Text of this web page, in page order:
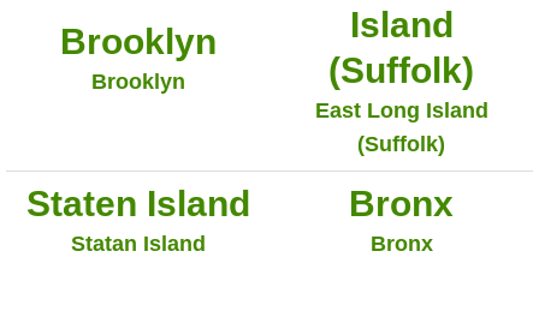
Brooklyn
Brooklyn
Island
(Suffolk)
East Long Island
(Suffolk)
Staten Island
Statan Island
Bronx
Bronx